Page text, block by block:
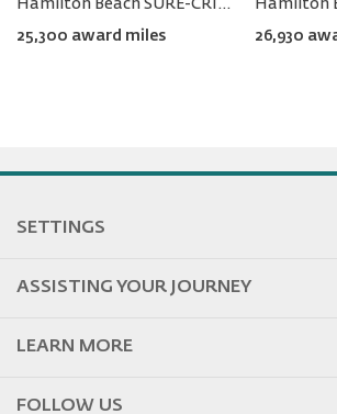
Hamilton Beach SURE-CRISP® Air Fryer Toaster Oven
25,300 award miles 26,930
SETTINGS
ASSISTING YOUR JOURNEY
LEARN MORE
FOLLOW US